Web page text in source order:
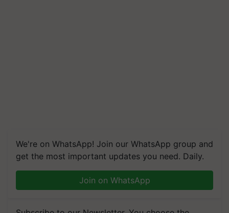
We're on WhatsApp! Join our WhatsApp group and
get the most important updates you need. Daily.
Join on WhatsApp